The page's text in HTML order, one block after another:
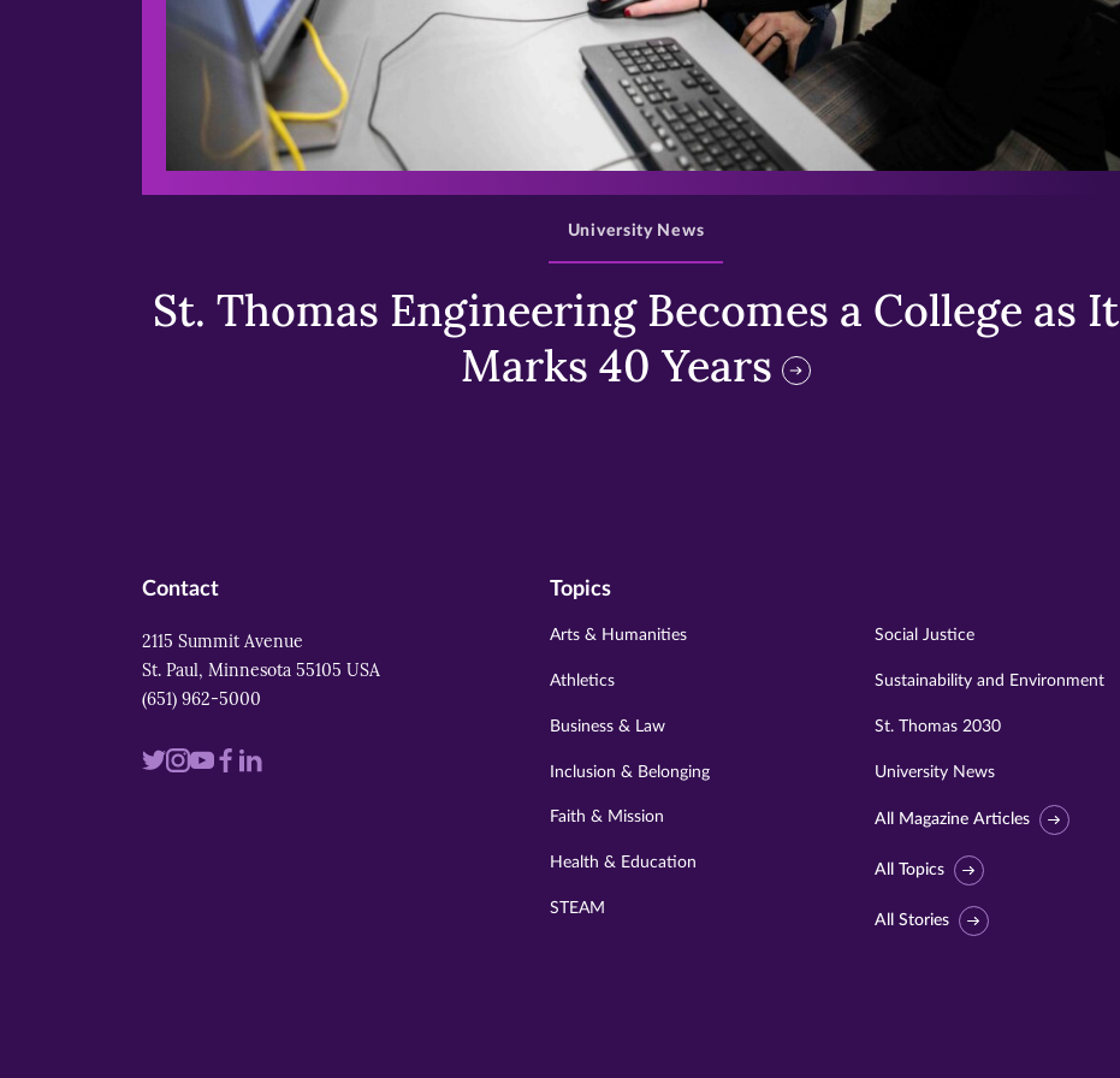
>
St. Thomas Engineering Becomes a College as It
Marks 40 Years
University News
Contact
2115 Summit Avenue
St. Paul, Minnesota 55105 USA
(651) 962-5000
VisitVisitVisitVisit
Visit
Topics
Arts & Humanities
Athletics
Business & Law
Inclusion & Belonging
Faith & Mission
Health & Education
STEAM
Social Justice
Sustainability and Environment
St. Thomas 2030
University News
All Magazine Articles
All Topics
All Stories